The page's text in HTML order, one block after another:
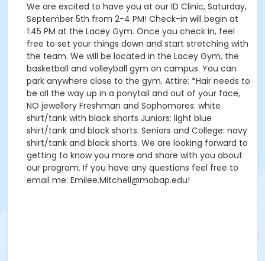
We are excited to have you at our ID Clinic, Saturday,
September 5th from 2-4 PM! Check-in will begin at
1:45 PM at the Lacey Gym. Once you check in, feel
free to set your things down and start stretching with
the team. We will be located in the Lacey Gym, the
basketball and volleyball gym on campus. You can
park anywhere close to the gym. Attire: *Hair needs to
be all the way up in a ponytail and out of your face,
NO jewellery Freshman and Sophomores: white
shirt/tank with black shorts Juniors: light blue
shirt/tank and black shorts. Seniors and College: navy
shirt/tank and black shorts. We are looking forward to
getting to know you more and share with you about
our program. If you have any questions feel free to
email me: Emilee.Mitchell@mobap.edu!